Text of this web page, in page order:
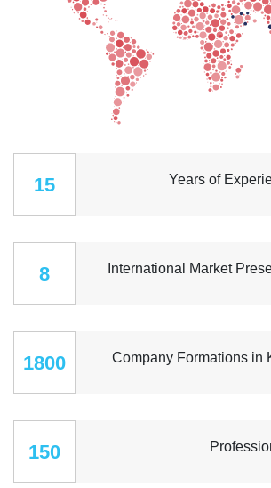
15 Years of
8 International Market
1800 Company Formations in
150